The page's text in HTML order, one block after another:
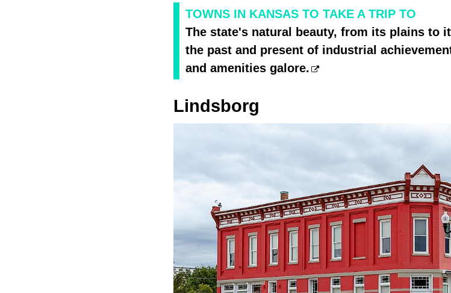
TOWNS IN KANSAS TO TAKE A TRIP TO
The state's natural beauty, from its plains to
the past and present of industrial
and amenities galore.
Lindsborg